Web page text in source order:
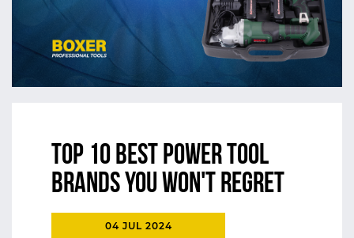
Top 10 Best Power Tool
Brands You won't Regret
04 JUL 2024